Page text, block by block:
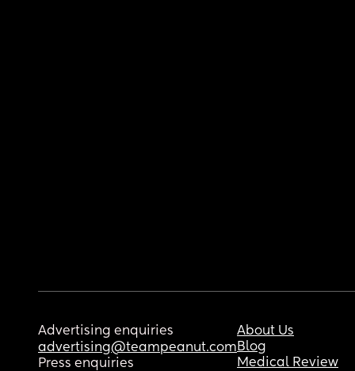
Advertising enquiries
advertising@teampeanut.com
Press enquiries
About Us
Blog
Medical Review